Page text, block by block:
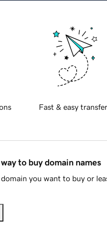
Fast & easy
to buy domain names
you want to buy or